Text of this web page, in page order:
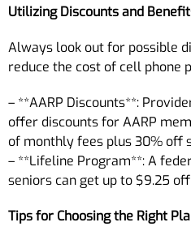
Utilizing Discounts and
Always look out for possible
reduce the cost of cell phone
– **AARP Discounts**:
offer discounts for AARP
of monthly fees plus 30% off
– **Lifeline Program**: A
seniors can get up to $9.25
Tips for Choosing the Right